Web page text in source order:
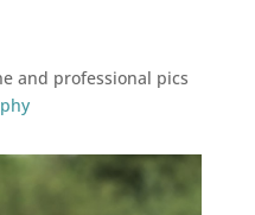
and professional pics